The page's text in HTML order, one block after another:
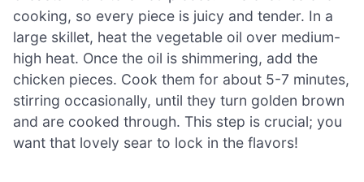
cooking, so every piece is juicy and tender. In a
large skillet, heat the vegetable oil over medium-
high heat. Once the oil is shimmering, add the
chicken pieces. Cook them for about 5-7 minutes,
stirring occasionally, until they turn golden brown
and are cooked through. This step is crucial; you
want that lovely sear to lock in the flavors!